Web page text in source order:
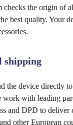
checks the origin of
best quality. Your
shipping
the device directly
work with leading
and DPD to deliver
other European